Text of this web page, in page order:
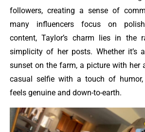
followers, creating a sense of
many influencers focus on
content, Taylor’s charm lies in the
simplicity of her posts. Whether it’s
sunset on the farm, a picture with her
casual selfie with a touch of
feels genuine and down-to-earth.